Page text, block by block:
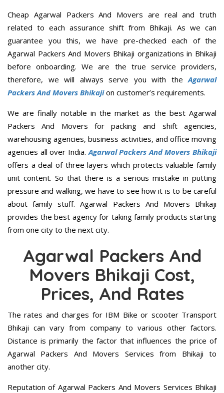
Cheap Agarwal Packers And Movers are real and truth
related to each assurance shift from Bhikaji. As we can
guarantee you this, we have pre-checked each of the
Agarwal Packers And Movers Bhikaji organizations in Bhikaji
before onboarding. We are the true service providers,
therefore, we will always serve you with theAgarwal
Packers And Movers Bhikajion customer’s requirements.
We are finally notable in the market as the best Agarwal
Packers And Movers for packing and shift agencies,
warehousing agencies, business activities, and office moving
agencies all over India.Agarwal Packers And Movers Bhikaji
offers a deal of three layers which protects valuable family
unit content. So that there is a serious mistake in putting
pressure and walking, we have to see how it is to be careful
about family stuff. Agarwal Packers And Movers Bhikaji
provides the best agency for taking family products starting
from one city to the next city.
Agarwal Packers And
Movers Bhikaji Cost,
Prices, And Rates
The rates and charges for IBM Bike or scooter Transport
Bhikaji can vary from company to various other factors.
Distance is primarily the factor that influences the price of
Agarwal Packers And Movers Services from Bhikaji to
another city.
Reputation of Agarwal Packers And Movers Services Bhikaji